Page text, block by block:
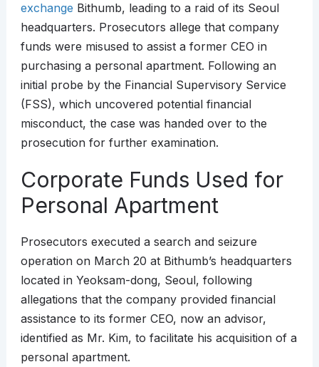
exchange Bithumb, leading to a raid of its Seoul
headquarters. Prosecutors allege that company
funds were misused to assist a former CEO in
purchasing a personal apartment. Following an
initial probe by the Financial Supervisory Service
(FSS), which uncovered potential financial
misconduct, the case was handed over to the
prosecution for further examination.
Corporate Funds Used for
Personal Apartment
Prosecutors executed a search and seizure
operation on March 20 at Bithumb’s headquarters
located in Yeoksam-dong, Seoul, following
allegations that the company provided financial
assistance to its former CEO, now an advisor,
identified as Mr. Kim, to facilitate his acquisition of a
personal apartment.